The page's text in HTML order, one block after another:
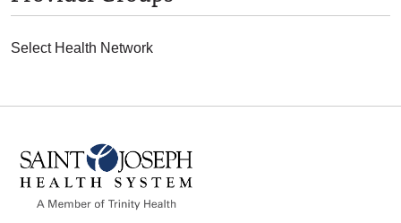
Select Health Network